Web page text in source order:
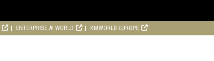
ENTERPRISE AI WORLD KMWORLD EUROPE